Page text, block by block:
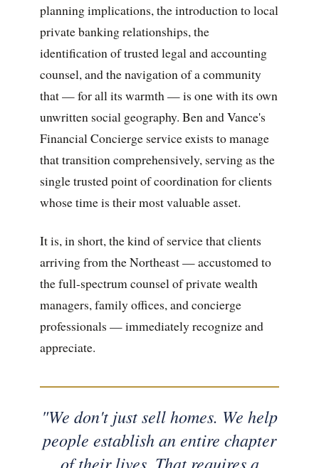
planning implications, the introduction to local
private banking relationships, the
identification of trusted legal and accounting
counsel, and the navigation of a community
that — for all its warmth — is one with its own
unwritten social geography. Ben and Vance's
Financial Concierge service exists to manage
that transition comprehensively, serving as the
single trusted point of coordination for clients
whose time is their most valuable asset.
It is, in short, the kind of service that clients
arriving from the Northeast — accustomed to
the full-spectrum counsel of private wealth
managers, family offices, and concierge
professionals — immediately recognize and
appreciate.
"We don't just sell homes. We help
people establish an entire chapter
of their lives. That requires a